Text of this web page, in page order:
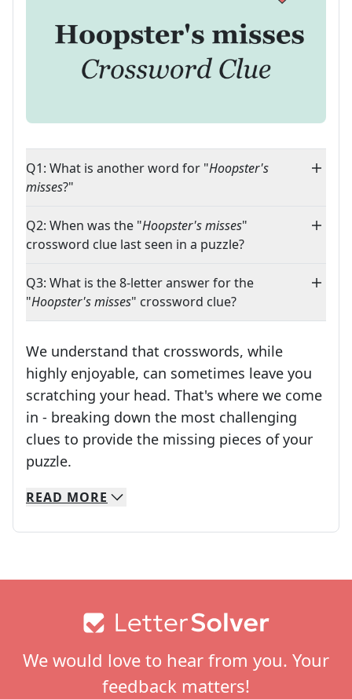
Q1: What is another word for "Hoopster's
misses?"
Q2: When was the "Hoopster's misses"
crossword clue last seen in a puzzle?
Q3: What is the 8-letter answer for the
"Hoopster's misses" crossword clue?
We understand that crosswords, while
highly enjoyable, can sometimes leave you
scratching your head. That's where we come
in - breaking down the most challenging
clues to provide the missing pieces of your
puzzle.
We specialize in solving many of your favorite
Whether you're a daily crossword enthusiast
READ MORE
We would love to hear from you. Your
feedback matters!